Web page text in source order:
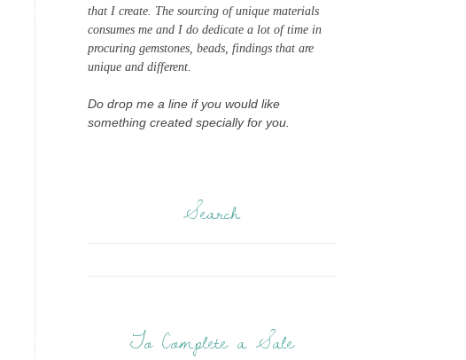
that I create. The sourcing of unique materials
consumes me and I do dedicate a lot of time in
procuring gemstones, beads, findings that are
unique and different.
Do drop me a line if you would like
something created specially for you.
Search
To Complete a Sale